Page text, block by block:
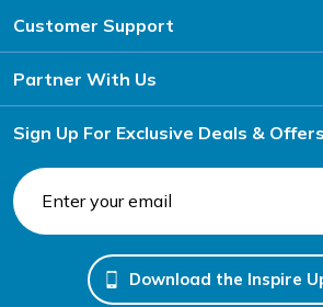
Customer Support
Partner With Us
Sign Up For Exclusive Deals & Offers
Download the Inspire